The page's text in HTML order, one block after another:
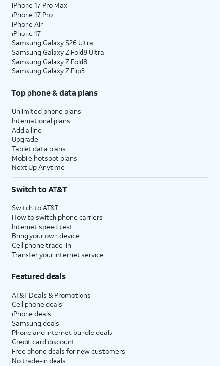
iPhone 17 Pro Max
iPhone 17 Pro
iPhone Air
iPhone 17
Samsung Galaxy S26 Ultra
Samsung Galaxy Z Fold8 Ultra
Samsung Galaxy Z Fold8
Samsung Galaxy Z Flip8
Top phone & data plans
Unlimited phone plans
International plans
Add a line
Upgrade
Tablet data plans
Mobile hotspot plans
Next Up Anytime
Switch to AT&T
Switch to AT&T
How to switch phone carriers
Internet speed test
Bring your own device
Cell phone trade-in
Transfer your internet service
Featured deals
AT&T Deals & Promotions
Cell phone deals
iPhone deals
Samsung deals
Phone and internet bundle deals
Credit card discount
Free phone deals for new customers
No trade-in deals